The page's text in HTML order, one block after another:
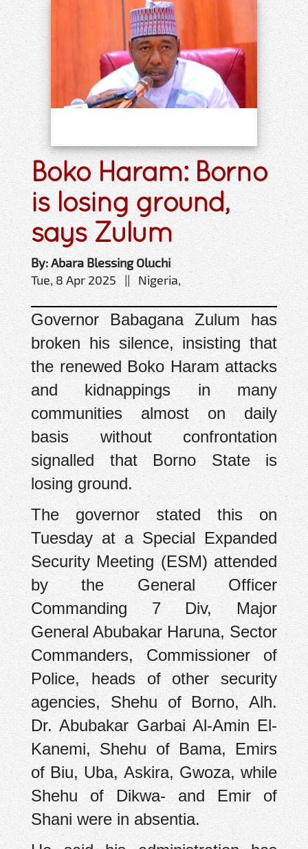
Boko Haram: Borno
is losing ground,
says Zulum
By: Abara Blessing Oluchi
Tue, 8 Apr 2025 || Nigeria,
Governor Babagana Zulum has
broken his silence, insisting that
the renewed Boko Haram attacks
and kidnappings in many
communities almost on daily
basis without confrontation
signalled that Borno State is
losing ground.
The governor stated this on
Tuesday at a Special Expanded
Security Meeting (ESM) attended
by the General Officer
Commanding 7 Div, Major
General Abubakar Haruna, Sector
Commanders, Commissioner of
Police, heads of other security
agencies, Shehu of Borno, Alh.
Dr. Abubakar Garbai Al-Amin El-
Kanemi, Shehu of Bama, Emirs
of Biu, Uba, Askira, Gwoza, while
Shehu of Dikwa- and Emir of
Shani were in absentia.